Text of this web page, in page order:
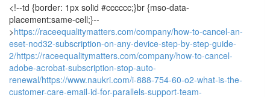
<!--td {border: 1px solid #cccccc;}br {mso-data-
placement:same-cell;}--
>https://raceequalitymatters.com/company/how-to-cancel-an-
eset-nod32-subscription-on-any-device-step-by-step-guide-
2/https://raceequalitymatters.com/company/how-to-cancel-
adobe-acrobat-subscription-stop-auto-
renewal/https://www.naukri.com/i-888-754-60-o2-what-is-the-
customer-care-email-id-for-parallels-support-team-